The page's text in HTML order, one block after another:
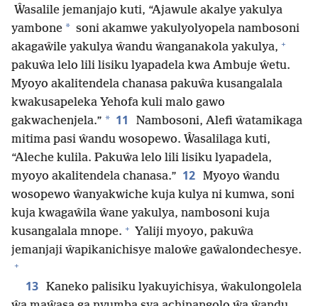
Ŵasalile jemanjajo kuti, “Ajawule akalye yakulya
yambone * soni akamwe yakulyolyopela nambosoni
akagaŵile yakulya ŵandu ŵanganakola yakulya, +
pakuŵa lelo lili lisiku lyapadela kwa Ambuje ŵetu.
Myoyo akalitendela chanasa pakuŵa kusangalala
kwakusapeleka Yehofa kuli malo gawo
gakwachenjela.” * 11
Nambosoni, Alefi ŵatamikaga
mitima pasi ŵandu wosopewo. Ŵasalilaga kuti,
“Aleche kulila. Pakuŵa lelo lili lisiku lyapadela,
myoyo akalitendela chanasa.” 12 Myoyo ŵandu
wosopewo ŵanyakwiche kuja kulya ni kumwa, soni
kuja kwagaŵila ŵane yakulya, nambosoni kuja
kusangalala mnope. + Yaliji myoyo, pakuŵa
jemanjaji ŵapikanichisye maloŵe gaŵalondechesye.
+
13 Kaneko palisiku lyakuyichisya, ŵakulongolela